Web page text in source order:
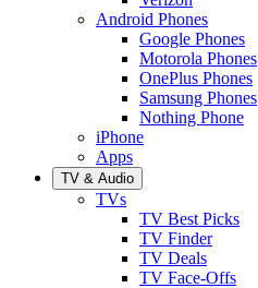
Android Phones
Google Phones
Motorola Phones
OnePlus Phones
Samsung Phones
Nothing Phone
iPhone
Apps
TV & Audio
TVs
TV Best Picks
TV Finder
TV Deals
TV Face-Offs